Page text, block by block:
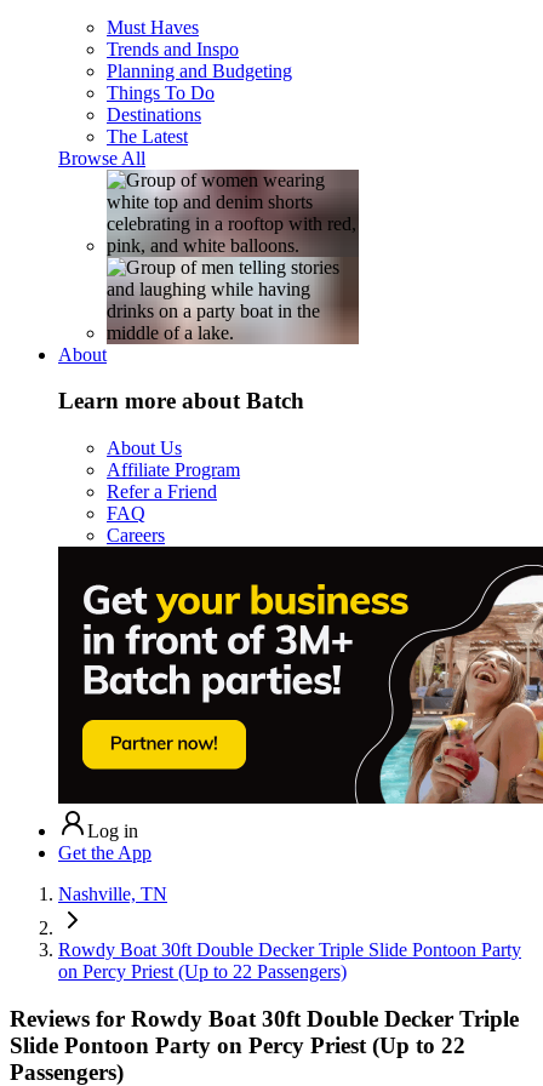
Must Haves
Trends and Inspo
Planning and Budgeting
Things To Do
Destinations
The Latest
Browse All
About
Learn more about Batch
About Us
Affiliate Program
Refer a Friend
FAQ
Careers
Log in
Get the App
Nashville, TN
Rowdy Boat 30ft Double Decker Triple Slide Pontoon Party
on Percy Priest (Up to 22 Passengers)
Reviews for Rowdy Boat 30ft Double Decker Triple
Slide Pontoon Party on Percy Priest (Up to 22
Passengers)